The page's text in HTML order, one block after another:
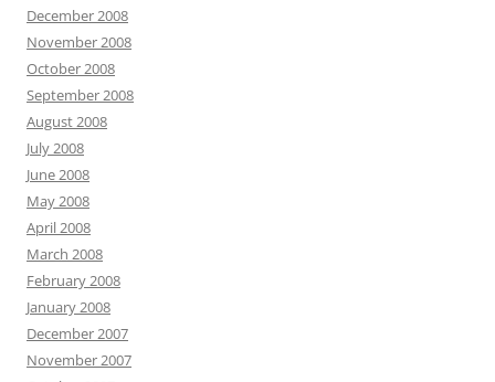
December 2008
November 2008
October 2008
September 2008
August 2008
July 2008
June 2008
May 2008
April 2008
March 2008
February 2008
January 2008
December 2007
November 2007